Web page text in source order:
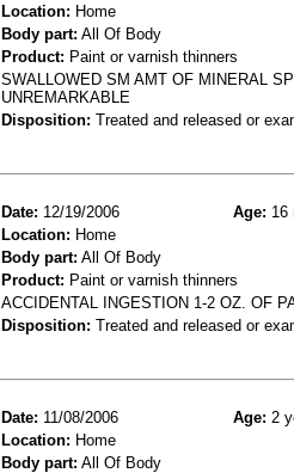
Location: Home
Body part: All Of Body
Product: Paint or varnish thinners
SWALLOWED SM AMT OF MINERAL
UNREMARKABLE
Disposition: Treated and released or
Date: 12/19/2006 Age: 16
Location: Home
Body part: All Of Body
Product: Paint or varnish thinners
ACCIDENTAL INGESTION 1-2 OZ. OF
Disposition: Treated and released or
Date: 11/08/2006 Age: 2
Location: Home
Body part: All Of Body